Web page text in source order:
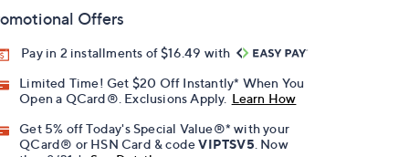
Offers
Pay in 2 installments of $16.49 with
Limited Time! Get $20 Off Instantly* When You
Open a QCard®. Exclusions Apply. Learn How
Get 5% off Today's Special Value®* with your
QCard® or HSN Card & codeVIPTSV5 . Now